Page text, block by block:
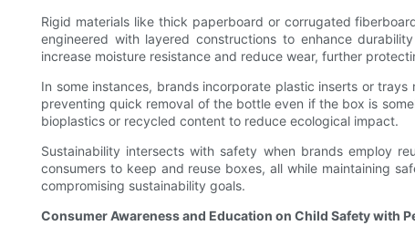
Rigid materials like thick paperboard or corrugated
engineered with layered constructions to enhance
increase moisture resistance and reduce wear, further
In some instances, brands incorporate plastic inserts or
preventing quick removal of the bottle even if the box is
bioplastics or recycled content to reduce ecological impact.
Sustainability intersects with safety when brands employ
consumers to keep and reuse boxes, all while maintaining
compromising sustainability goals.
Consumer Awareness and Education on Child Safety with